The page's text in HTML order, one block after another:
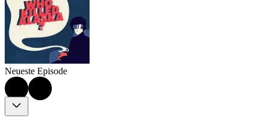
Neueste Episode